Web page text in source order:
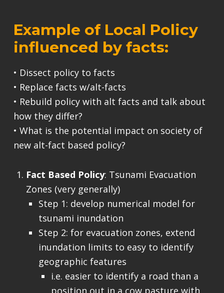
Example of Local Policy
influenced by facts:
• Dissect policy to facts
• Replace facts w/alt-facts
• Rebuild policy with alt facts and talk about
how they differ?
• What is the potential impact on society of
new alt-fact based policy?
Fact Based Policy: Tsunami Evacuation
Zones (very generally)
Step 1: develop numerical model for
tsunami inundation
Step 2: for evacuation zones, extend
inundation limits to easy to identify
geographic features
i.e. easier to identify a road than a
position out in a cow pasture with